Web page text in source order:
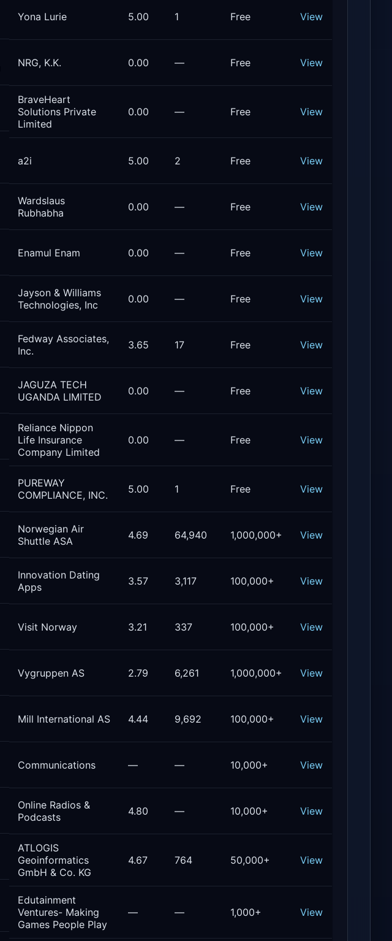
Yona Lurie 5.00 1 Free View
NRG, K.K. 0.00 — Free View
BraveHeart
Solutions Private
Limited
0.00 — Free View
a2i 5.00 2 Free View
Wardslaus
Rubhabha
0.00 — Free View
Enamul Enam 0.00 — Free View
Jayson & Williams
Technologies, Inc
0.00 — Free View
Fedway Associates,
Inc.
3.65 17 Free View
JAGUZA TECH
UGANDA LIMITED
0.00 — Free View
Reliance Nippon
Life Insurance
Company Limited
0.00 — Free View
PUREWAY
COMPLIANCE, INC.
5.00 1 Free View
Norwegian Air
Shuttle ASA
4.69 64,940 1,000,000+ View
Innovation Dating
Apps
3.57 3,117 100,000+ View
Visit Norway 3.21 337 100,000+ View
Vygruppen AS 2.79 6,261 1,000,000+ View
Mill International AS 4.44 9,692 100,000+ View
Communications — — 10,000+ View
Online Radios &
Podcasts
4.80 — 10,000+ View
ATLOGIS
Geoinformatics
GmbH & Co. KG
4.67 764 50,000+ View
Edutainment
Ventures- Making
Games People Play
— — 1,000+ View